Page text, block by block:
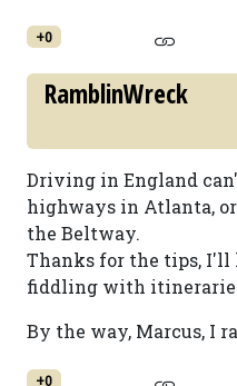
+0
RamblinWreck
Driving in England
highways in Atlanta,
the Beltway.
Thanks for the tips, I'll
fiddling with
By the way, Marcus, I
+0